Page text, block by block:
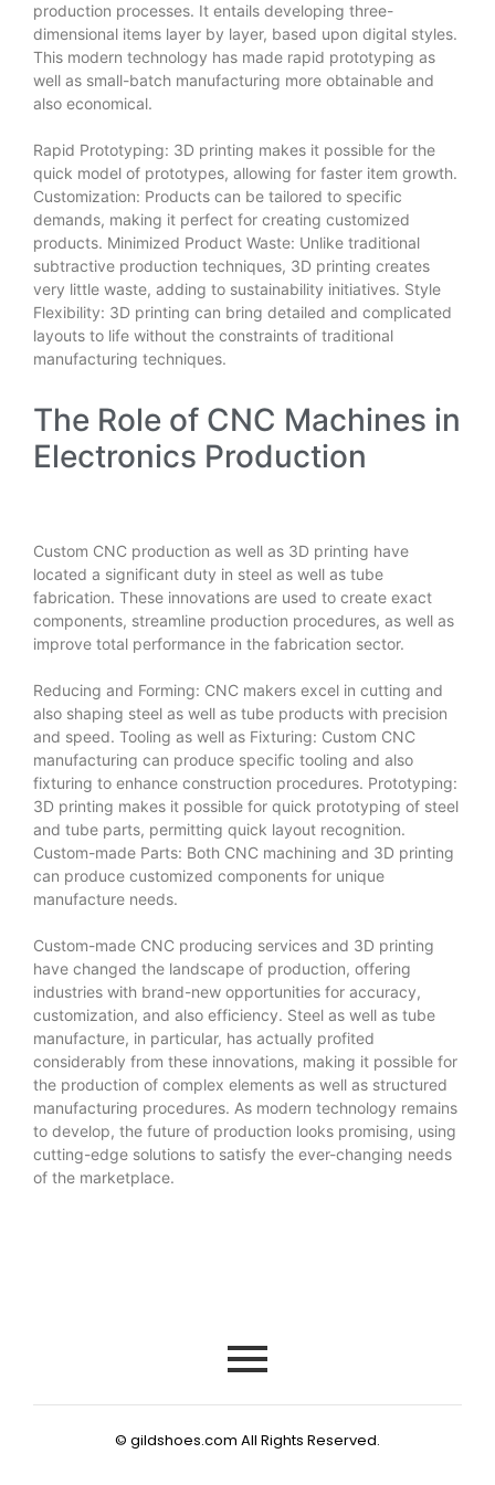
production processes. It entails developing three-
dimensional items layer by layer, based upon digital styles.
This modern technology has made rapid prototyping as
well as small-batch manufacturing more obtainable and
also economical.
Rapid Prototyping: 3D printing makes it possible for the
quick model of prototypes, allowing for faster item growth.
Customization: Products can be tailored to specific
demands, making it perfect for creating customized
products. Minimized Product Waste: Unlike traditional
subtractive production techniques, 3D printing creates
very little waste, adding to sustainability initiatives. Style
Flexibility: 3D printing can bring detailed and complicated
layouts to life without the constraints of traditional
manufacturing techniques.
The Role of CNC Machines in
Electronics Production
Custom CNC production as well as 3D printing have
located a significant duty in steel as well as tube
fabrication. These innovations are used to create exact
components, streamline production procedures, as well as
improve total performance in the fabrication sector.
Reducing and Forming: CNC makers excel in cutting and
also shaping steel as well as tube products with precision
and speed. Tooling as well as Fixturing: Custom CNC
manufacturing can produce specific tooling and also
fixturing to enhance construction procedures. Prototyping:
3D printing makes it possible for quick prototyping of steel
and tube parts, permitting quick layout recognition.
Custom-made Parts: Both CNC machining and 3D printing
can produce customized components for unique
manufacture needs.
Custom-made CNC producing services and 3D printing
have changed the landscape of production, offering
industries with brand-new opportunities for accuracy,
customization, and also efficiency. Steel as well as tube
manufacture, in particular, has actually profited
considerably from these innovations, making it possible for
the production of complex elements as well as structured
manufacturing procedures. As modern technology remains
to develop, the future of production looks promising, using
cutting-edge solutions to satisfy the ever-changing needs
of the marketplace.
© gildshoes.com All Rights Reserved.